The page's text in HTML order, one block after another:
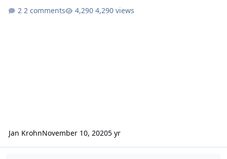
2 comments
4,290 views
Jan KrohnNovember 10, 20205 yr